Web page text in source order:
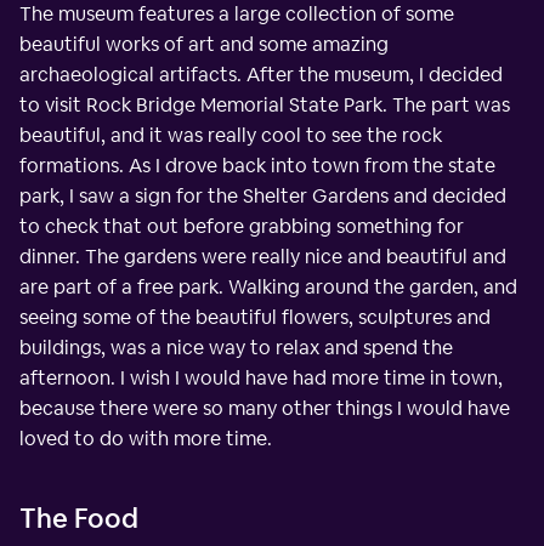
The museum features a large collection of some
beautiful works of art and some amazing
archaeological artifacts. After the museum, I decided
to visit Rock Bridge Memorial State Park. The part was
beautiful, and it was really cool to see the rock
formations. As I drove back into town from the state
park, I saw a sign for the Shelter Gardens and decided
to check that out before grabbing something for
dinner. The gardens were really nice and beautiful and
are part of a free park. Walking around the garden, and
seeing some of the beautiful flowers, sculptures and
buildings, was a nice way to relax and spend the
afternoon. I wish I would have had more time in town,
because there were so many other things I would have
loved to do with more time.
The Food